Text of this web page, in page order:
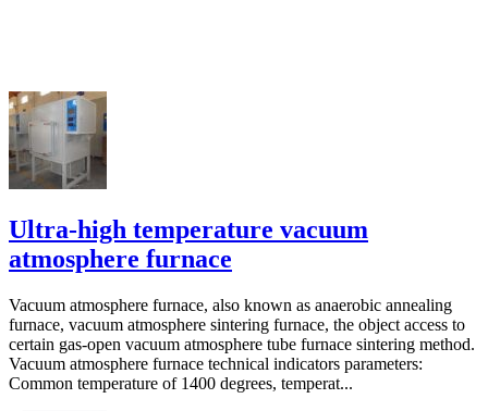
Ultra-high temperature vacuum
atmosphere furnace
Vacuum atmosphere furnace, also known as anaerobic annealing
furnace, vacuum atmosphere sintering furnace, the object access to
certain gas-open vacuum atmosphere tube furnace sintering method.
Vacuum atmosphere furnace technical indicators parameters:
Common temperature of 1400 degrees, temperat...